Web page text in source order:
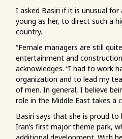
I asked Basiri if it is unusual for
young as her, to direct such a
country.
“Female managers are still
entertainment and
acknowledges. “I had to work
organization and to lead my
of men. In general, I believe
role in the Middle East takes a
Basiri says that she is proud to
Iran’s first major theme park,
additional development. With